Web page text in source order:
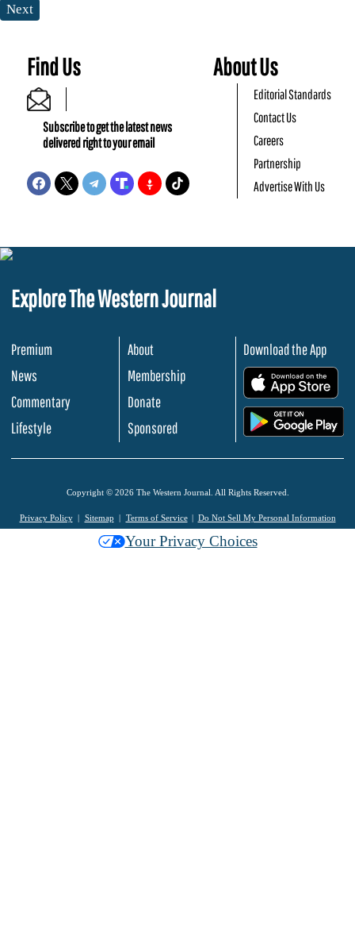
Next
Find Us
Subscribe to get the latest news
delivered right to your email
About Us
Editorial Standards
Contact Us
Careers
Partnership
Advertise With Us
Explore The Western Journal
Premium
News
Commentary
Lifestyle
About
Membership
Donate
Sponsored
Download the App
Copyright © 2026 The Western Journal. All Rights Reserved.
Privacy Policy Sitemap Terms of Service Do Not Sell My Personal Information
Your Privacy Choices